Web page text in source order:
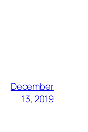
December
13, 2019